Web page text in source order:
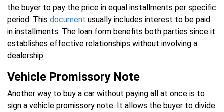
the buyer to pay the price in equal installments per specific
period. This document usually includes interest to be paid
in installments. The loan form benefits both parties since it
establishes effective relationships without involving a
dealership.
Vehicle Promissory Note
Another way to buy a car without paying all at once is to
sign a vehicle promissory note. It allows the buyer to divide